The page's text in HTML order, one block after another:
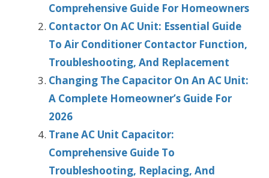
Comprehensive Guide For Homeowners
Contactor On AC Unit: Essential Guide
To Air Conditioner Contactor Function,
Troubleshooting, And Replacement
Changing The Capacitor On An AC Unit:
A Complete Homeowner’s Guide For
2026
Trane AC Unit Capacitor:
Comprehensive Guide To
Troubleshooting, Replacing, And